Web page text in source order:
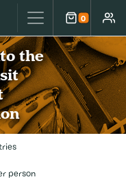
0
Cart
the
person